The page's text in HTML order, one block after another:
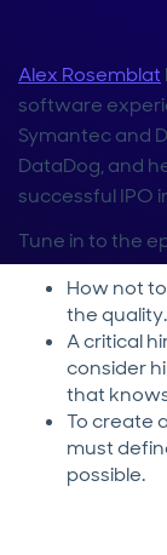
Alex Rosemblat
software
Symantec and
DataDog, and
successful IPO
Tune in to the
How not
the quality.
A critical
consider
that
To create
must
possible.